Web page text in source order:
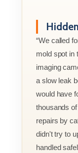
“We called
mold spot in
imaging
a slow leak
would have
thousands
repairs by
didn't try to
handled